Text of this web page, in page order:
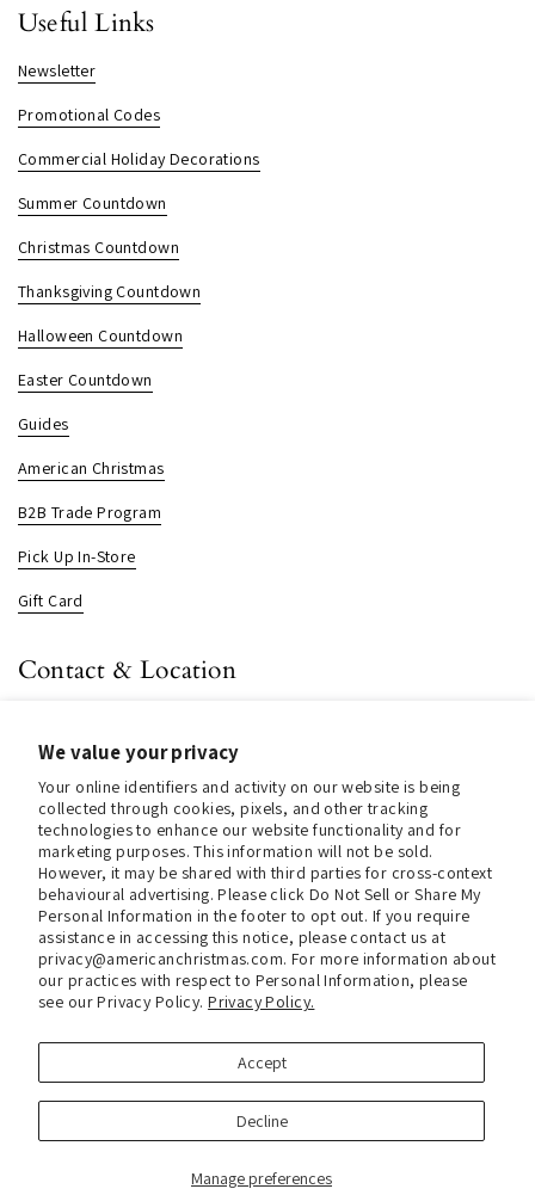
We value your privacy
Your online identifiers and activity on our website is being
collected through cookies, pixels, and other tracking
technologies to enhance our website functionality and for
marketing purposes. This information will not be sold.
However, it may be shared with third parties for cross-context
behavioural advertising. Please click Do Not Sell or Share My
Personal Information in the footer to opt out. If you require
assistance in accessing this notice, please contact us at
privacy@americanchristmas.com. For more information about
our practices with respect to Personal Information, please
see our Privacy Policy.Privacy Policy.
Manage preferences
Accept
Decline
Useful Links
Newsletter
Promotional Codes
Commercial Holiday Decorations
Summer Countdown
Christmas Countdown
Thanksgiving Countdown
Halloween Countdown
Easter Countdown
Guides
American Christmas
B2B Trade Program
Pick Up In-Store
Gift Card
Contact & Location
Contact us
Store Hours (Pick Up In-Store)
Tel.:+1 914 662 6964
Email:info@christmasinamerica.com
Store Location:
30 Warren Place
Mount Vernon, NY 10550
United States
Christmas In America.Powered by Shopify